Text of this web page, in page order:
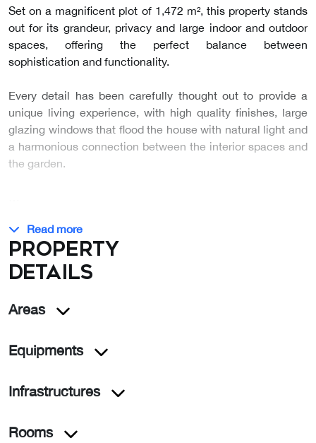
Set on a magnificent plot of 1,472 m², this property stands
out for its grandeur, privacy and large indoor and outdoor
spaces, offering the perfect balance between
sophistication and functionality.
Every detail has been carefully thought out to provide a
unique living experience, with high quality finishes, large
glazing windows that flood the house with natural light and
a harmonious connection between the interior spaces and
the garden.
Read more
Property
details
Areas
Equipments
Infrastructures
Rooms